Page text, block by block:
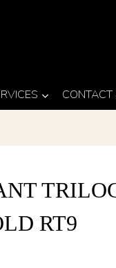
CONTACT
RT9